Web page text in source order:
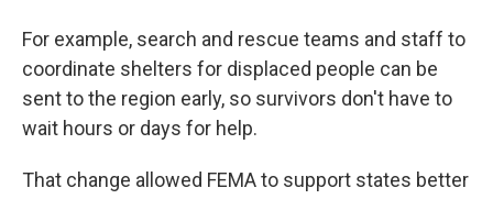
For example, search and rescue teams and staff to
coordinate shelters for displaced people can be
sent to the region early, so survivors don't have to
wait hours or days for help.
That change allowed FEMA to support states better